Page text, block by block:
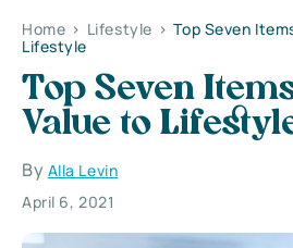
Home > Lifestyle > Top Seven
Lifestyle
Top Seven
Value to
By Alla Levin
April 6, 2021